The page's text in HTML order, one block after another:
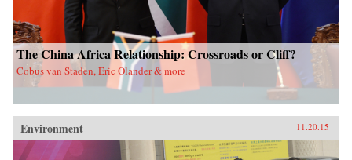
The China Africa Relationship: Crossroads or Cliff?
Cobus van Staden, Eric Olander & more
Environment 11.20.15